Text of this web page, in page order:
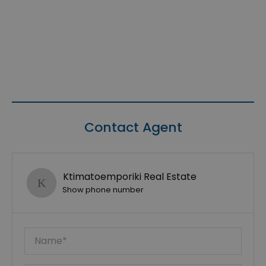
Contact Agent
Ktimatoemporiki Real Estate
Show phone number